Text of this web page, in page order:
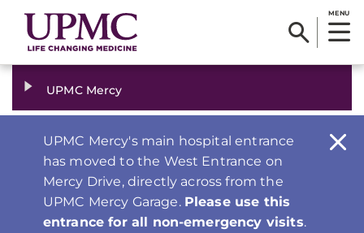
MENU
UPMC Mercy
UPMC Mercy's main hospital entrance
has moved to the West Entrance on
Mercy Drive, directly across from the
UPMC Mercy Garage. Please use this
entrance for all non-emergency visits.